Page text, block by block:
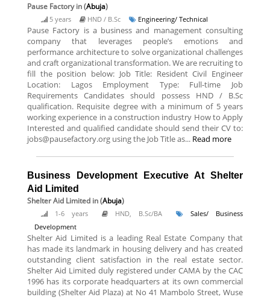
Pause Factoryin (Abuja)
5 years HND / B.Sc Engineering/ Technical
Pause Factory is a business and management consulting
company that leverages people’s emotions and
performance architecture to solve organizational challenges
and craft organizational transformation. We are recruiting to
fill the position below: Job Title: Resident Civil Engineer
Location: Lagos Employment Type: Full-time Job
Requirements Candidates should possess HND / B.Sc
qualification. Requisite degree with a minimum of 5 years
working experience in a construction industry How to Apply
Interested and qualified candidate should send their CV to:
jobs@pausefactory.org using the Job Title as... Read more
Business Development Executive At Shelter
Aid Limited
Shelter Aid Limited in (Abuja)
1-6 years HND, B.Sc/BA
Sales/ Business
Development
Shelter Aid Limited is a leading Real Estate Company that
has made its landmark in housing delivery and has created
outstanding client satisfaction in the real estate sector.
Shelter Aid Limited duly registered under CAMA by the CAC
1996 has its corporate headquarters at its own commercial
building (Shelter Aid Plaza) at No 41 Mambolo Street, Wuse